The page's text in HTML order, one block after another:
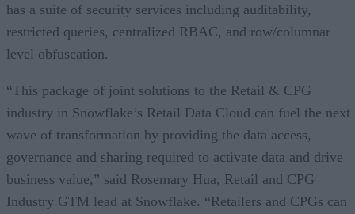
has a suite of security services including auditability,
restricted queries, centralized RBAC, and row/columnar
level obfuscation.
“This package of joint solutions to the Retail & CPG
industry in Snowflake’s Retail Data Cloud can fuel the next
wave of transformation by providing the data access,
governance and sharing required to activate data and drive
business value,” said Rosemary Hua, Retail and CPG
Industry GTM lead at Snowflake. “Retailers and CPGs can